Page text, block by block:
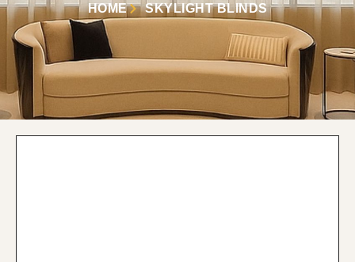
HOME SKYLIGHT BLINDS